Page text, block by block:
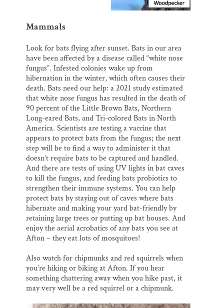
Mammals
Look for bats flying after sunset. Bats in our area
have been affected by a disease called “white nose
fungus”. Infested colonies wake up from
hibernation in the winter, which often causes their
death. Bats need our help: a 2021 study estimated
that white nose fungus has resulted in the death of
90 percent of the Little Brown Bats, Northern
Long-eared Bats, and Tri-colored Bats in North
America. Scientists are testing a vaccine that
appears to protect bats from the fungus; the next
step will be to find a way to administer it that
doesn’t require bats to be captured and handled.
And there are tests of using UV lights in bat caves
to kill the fungus, and feeding bats probiotics to
strengthen their immune systems. You can help
protect bats by staying out of caves where bats
hibernate and making your yard bat-friendly by
retaining large trees or putting up bat houses. And
enjoy the aerial acrobatics of any bats you see at
Afton – they eat lots of mosquitoes!
Also watch for chipmunks and red squirrels when
you’re hiking or biking at Afton. If you hear
something chattering away when you hike past, it
may very well be a red squirrel or a chipmunk.